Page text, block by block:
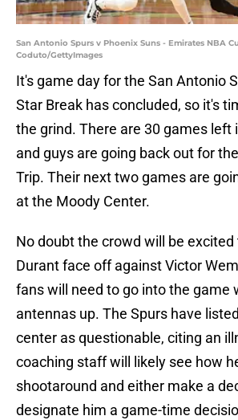
San Antonio Spurs v Phoenix Suns - Emirates NBA
Coduto/GettyImages
It's game day for the San Antonio
Star Break has concluded, so it's
the grind. There are 30 games left
and guys are going back out for
Trip. Their next two games are
at the Moody Center.
No doubt the crowd will be excited
Durant face off against Victor
fans will need to go into the game
antennas up. The Spurs have
center as questionable, citing an
coaching staff will likely see how
shootaround and either make a
designate him a game-time